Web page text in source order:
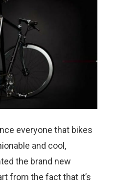
everyone that bikes
and cool,
the brand new
from the fact that it’s